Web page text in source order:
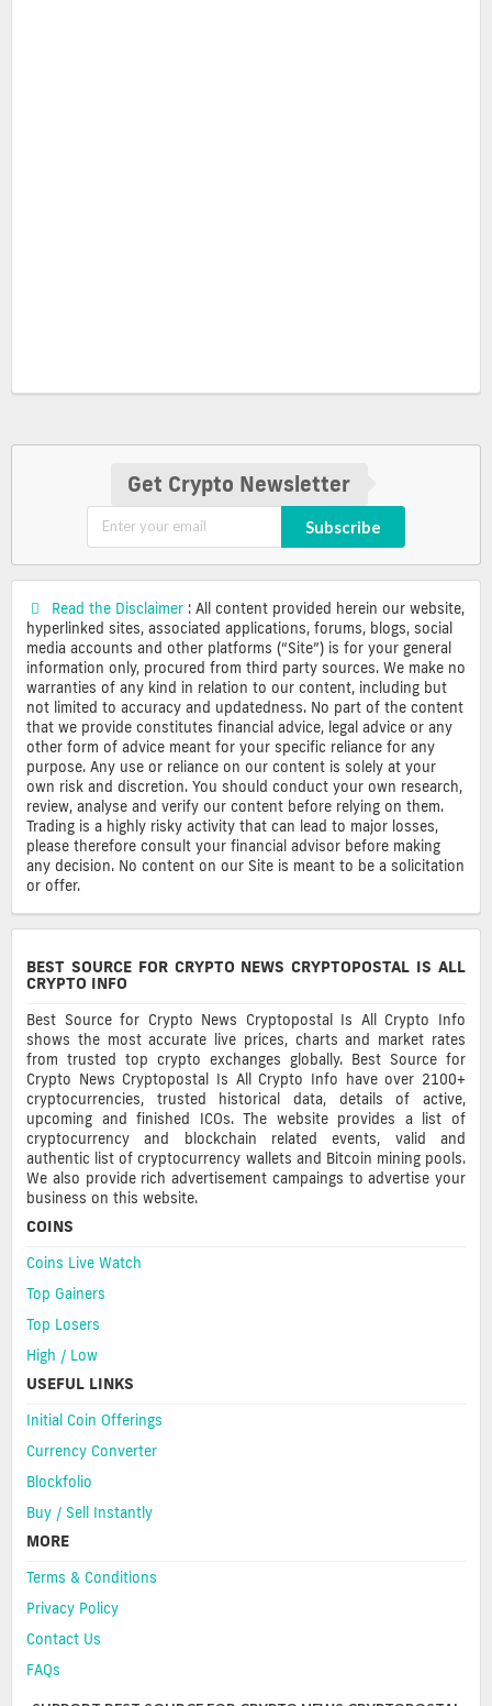
Get Crypto Newsletter
Subscribe
Read the Disclaimer : All content provided herein our website,
hyperlinked sites, associated applications, forums, blogs, social
media accounts and other platforms (“Site”) is for your general
information only, procured from third party sources. We make no
warranties of any kind in relation to our content, including but
not limited to accuracy and updatedness. No part of the content
that we provide constitutes financial advice, legal advice or any
other form of advice meant for your specific reliance for any
purpose. Any use or reliance on our content is solely at your
own risk and discretion. You should conduct your own research,
review, analyse and verify our content before relying on them.
Trading is a highly risky activity that can lead to major losses,
please therefore consult your financial advisor before making
any decision. No content on our Site is meant to be a solicitation
or offer.
BEST SOURCE FOR CRYPTO NEWS CRYPTOPOSTAL IS ALL
CRYPTO INFO
Best Source for Crypto News Cryptopostal Is All Crypto Info
shows the most accurate live prices, charts and market rates
from trusted top crypto exchanges globally. Best Source for
Crypto News Cryptopostal Is All Crypto Info have over 2100+
cryptocurrencies, trusted historical data, details of active,
upcoming and finished ICOs. The website provides a list of
cryptocurrency and blockchain related events, valid and
authentic list of cryptocurrency wallets and Bitcoin mining pools.
We also provide rich advertisement campaings to advertise your
business on this website.
COINS
Coins Live Watch
Top Gainers
Top Losers
High / Low
USEFUL LINKS
Initial Coin Offerings
Currency Converter
Blockfolio
Buy / Sell Instantly
MORE
Terms & Conditions
Privacy Policy
Contact Us
FAQs